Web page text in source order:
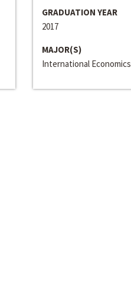
GRADUATION YEAR
2017
MAJOR(S)
International Economics